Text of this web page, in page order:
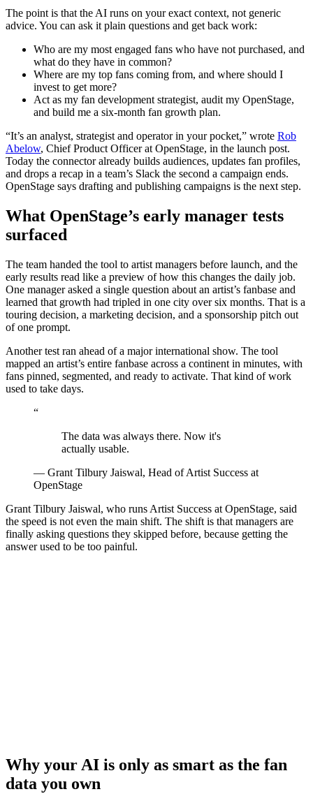
The point is that the AI runs on your exact context, not generic
advice. You can ask it plain questions and get back work:
Who are my most engaged fans who have not purchased, and
what do they have in common?
Where are my top fans coming from, and where should I
invest to get more?
Act as my fan development strategist, audit my OpenStage,
and build me a six-month fan growth plan.
“It’s an analyst, strategist and operator in your pocket,” wrote Rob
Abelow, Chief Product Officer at OpenStage, in the launch post.
Today the connector already builds audiences, updates fan profiles,
and drops a recap in a team’s Slack the second a campaign ends.
OpenStage says drafting and publishing campaigns is the next step.
What OpenStage’s early manager tests
surfaced
The team handed the tool to artist managers before launch, and the
early results read like a preview of how this changes the daily job.
One manager asked a single question about an artist’s fanbase and
learned that growth had tripled in one city over six months. That is a
touring decision, a marketing decision, and a sponsorship pitch out
of one prompt.
Another test ran ahead of a major international show. The tool
mapped an artist’s entire fanbase across a continent in minutes, with
fans pinned, segmented, and ready to activate. That kind of work
used to take days.
“
The data was always there. Now it's
actually usable.
— Grant Tilbury Jaiswal, Head of Artist Success at
OpenStage
Grant Tilbury Jaiswal, who runs Artist Success at OpenStage, said
the speed is not even the main shift. The shift is that managers are
finally asking questions they skipped before, because getting the
answer used to be too painful.
Why your AI is only as smart as the fan
data you own